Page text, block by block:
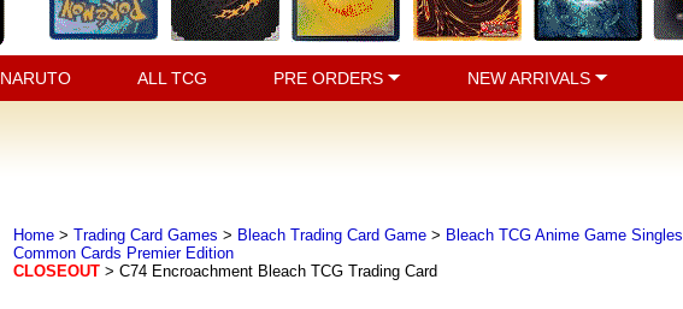
NARUTO ALL TCG PRE ORDERS NEW ARRIVALS
Home> Trading Card Games > Bleach Trading Card Game> Bleach TCG Anime Game Singles
Common Cards Premier Edition
CLOSEOUT> C74 Encroachment Bleach TCG Trading Card